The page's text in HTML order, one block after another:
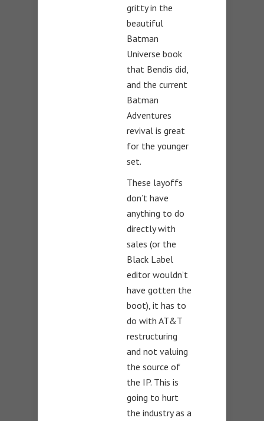
gritty in the
beautiful
Batman
Universe book
that Bendis did,
and the current
Batman
Adventures
revival is great
for the younger
set.
These layoffs
don’t have
anything to do
directly with
sales (or the
Black Label
editor wouldn’t
have gotten the
boot), it has to
do with AT&T
restructuring
and not valuing
the source of
the IP. This is
going to hurt
the industry as a